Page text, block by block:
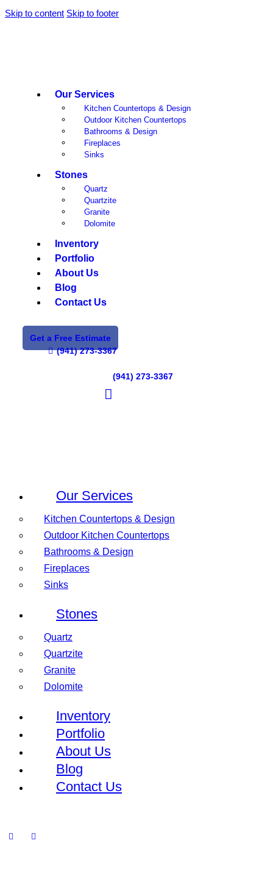
Skip to content Skip to footer
Our Services
Kitchen Countertops & Design
Outdoor Kitchen Countertops
Bathrooms & Design
Fireplaces
Sinks
Stones
Quartz
Quartzite
Granite
Dolomite
Inventory
Portfolio
About Us
Blog
Contact Us
Get a Free Estimate
(941) 273-3367
(941) 273-3367
Our Services
Kitchen Countertops & Design
Outdoor Kitchen Countertops
Bathrooms & Design
Fireplaces
Sinks
Stones
Quartz
Quartzite
Granite
Dolomite
Inventory
Portfolio
About Us
Blog
Contact Us